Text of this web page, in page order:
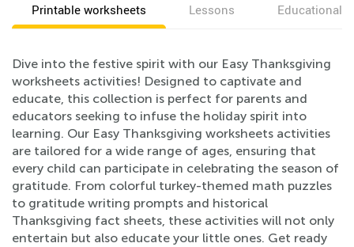
Printable worksheets Lessons Educational
Dive into the festive spirit with our Easy Thanksgiving
worksheets activities! Designed to captivate and
educate, this collection is perfect for parents and
educators seeking to infuse the holiday spirit into
learning. Our Easy Thanksgiving worksheets activities
are tailored for a wide range of ages, ensuring that
every child can participate in celebrating the season of
gratitude. From colorful turkey-themed math puzzles
to gratitude writing prompts and historical
Thanksgiving fact sheets, these activities will not only
entertain but also educate your little ones. Get ready